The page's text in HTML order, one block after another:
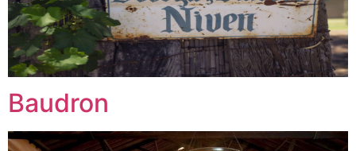
Baudron